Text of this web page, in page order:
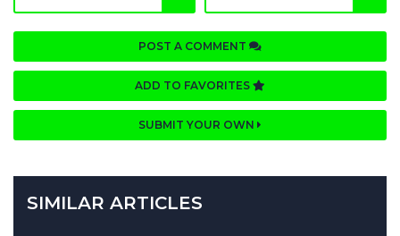
POST A COMMENT
ADD TO FAVORITES
SUBMIT YOUR OWN
SIMILAR ARTICLES